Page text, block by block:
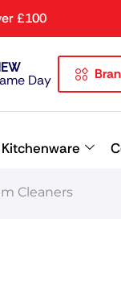
£100
Day
Kitchenware
Cleaners